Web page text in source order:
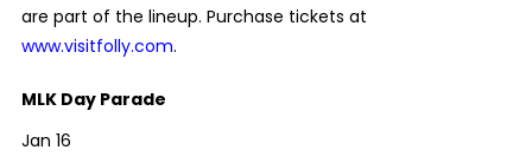
are part of the lineup. Purchase tickets at
www.visitfolly.com.
MLK Day Parade
Jan 16